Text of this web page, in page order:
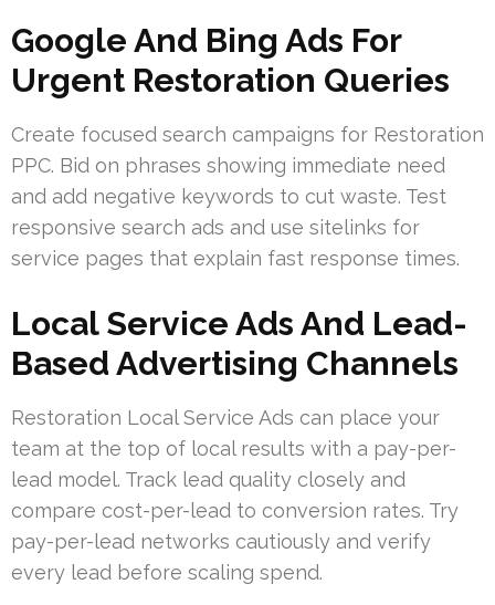
Google And Bing Ads For
Urgent Restoration Queries
Create focused search campaigns for Restoration
PPC. Bid on phrases showing immediate need
and add negative keywords to cut waste. Test
responsive search ads and use sitelinks for
service pages that explain fast response times.
Local Service Ads And Lead-
Based Advertising Channels
Restoration Local Service Ads can place your
team at the top of local results with a pay-per-
lead model. Track lead quality closely and
compare cost-per-lead to conversion rates. Try
pay-per-lead networks cautiously and verify
every lead before scaling spend.